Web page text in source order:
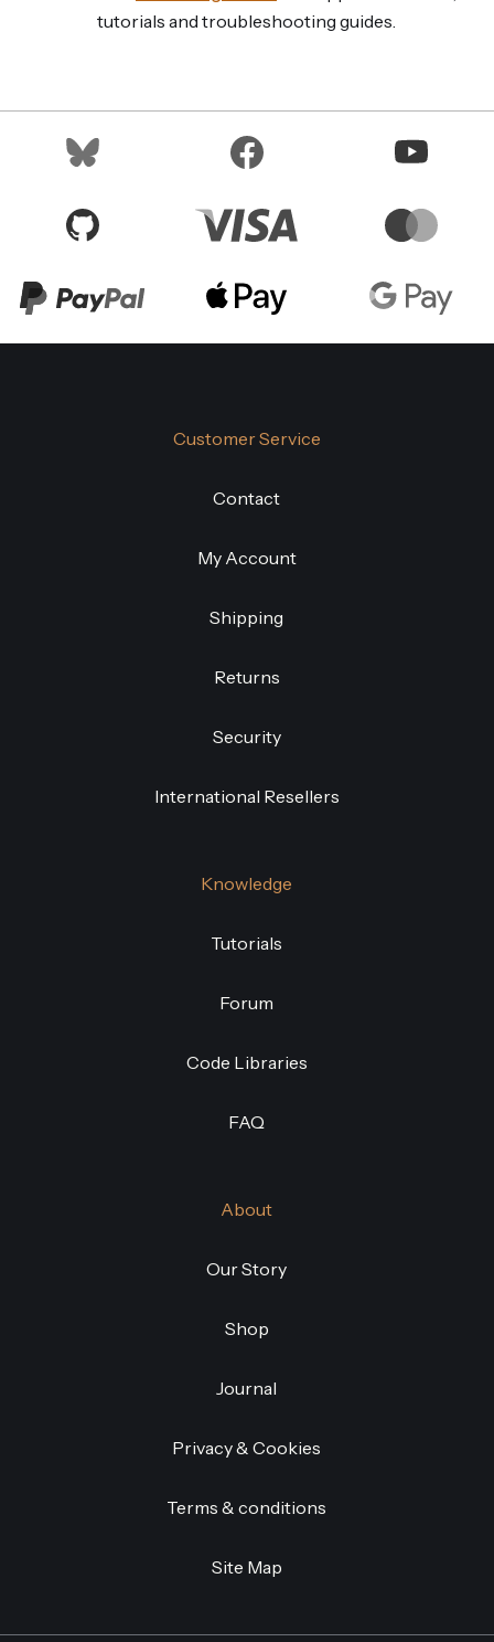
tutorials and troubleshooting guides.
Customer Service
Contact
My Account
Shipping
Returns
Security
International Resellers
Knowledge
Tutorials
Forum
Code Libraries
FAQ
About
Our Story
Shop
Journal
Privacy & Cookies
Terms & conditions
Site Map